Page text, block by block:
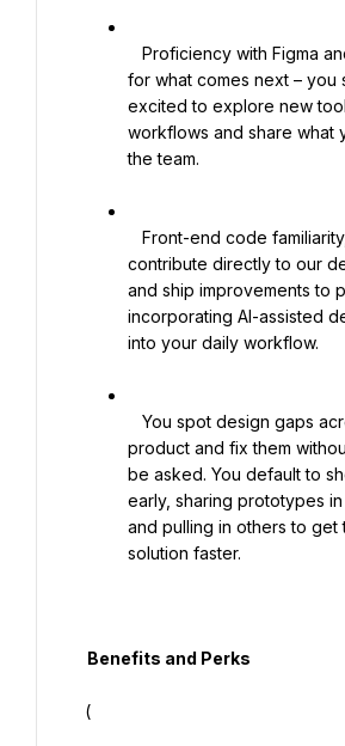
for what comes next – you
excited to explore new
workflows and share what
the team.
contribute directly to our
and ship improvements to
incorporating AI-assisted
into your daily workflow.
product and fix them
be asked. You default to
early, sharing prototypes in
and pulling in others to get
solution faster.